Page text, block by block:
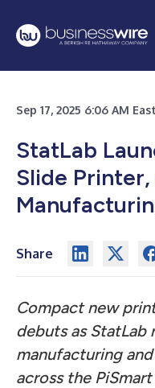
Sep 17, 2025 6:06 AM
StatLab
Slide Printer,
Share
Compact new
debuts as StatLab
manufacturing
across the